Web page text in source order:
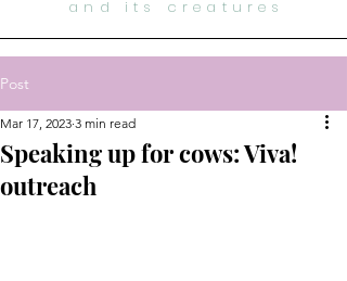
and its creatures
Post
Speaking up for cows: Viva!
outreach
Mar 17, 2023 3 min read